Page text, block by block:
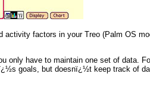
factors in your Treo (Palm OS
have to maintain one set of data.
goals, but doesnï¿½t keep track of